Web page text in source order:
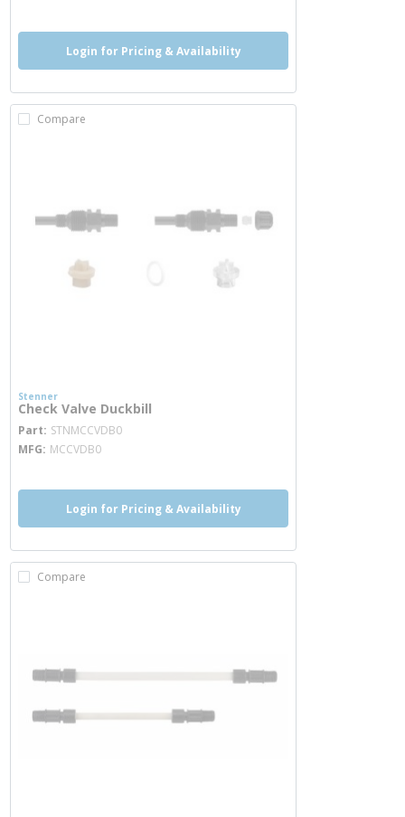
Login for Pricing & Availability
Compare
Stenner
Check Valve Duckbill
Part STNMCCVDB0
MFG MCCVDB0
Login for Pricing & Availability
Compare